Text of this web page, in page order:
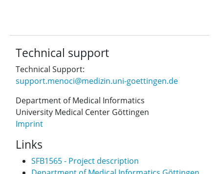
Technical support
Technical Support:
support.menoci@medizin.uni-goettingen.de
Department of Medical Informatics
University Medical Center Göttingen
Imprint
Links
SFB1565 - Project description